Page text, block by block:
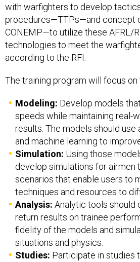
with warfighters to develop
procedures—TTPs—and concept
CONEMP—to utilize these AFRL/
technologies to meet the
according to the RFI.
The training program will focus on
Modeling: Develop models
speeds while maintaining real-
results. The models should
and machine learning to
Simulation: Using those
develop simulations for airmen
scenarios that enable users to
techniques and resources to
Analysis: Analytic tools should
return results on trainee
fidelity of the models and
situations and physics.
Studies: Participate in studies